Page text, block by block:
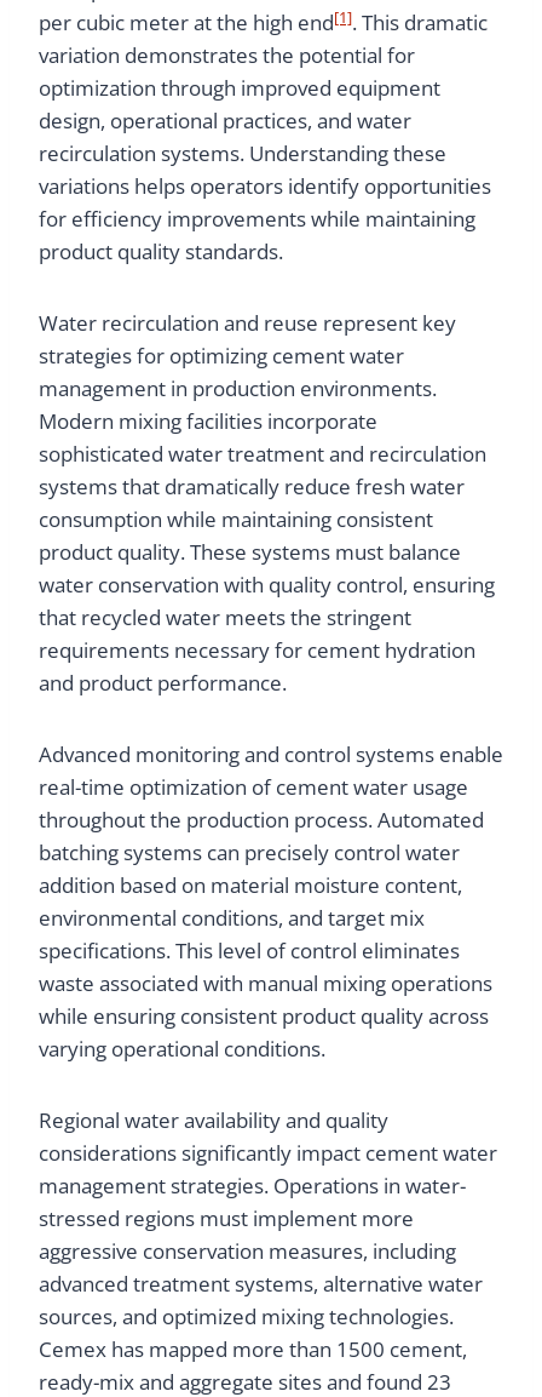
per cubic meter at the high end[1]. This dramatic
variation demonstrates the potential for
optimization through improved equipment
design, operational practices, and water
recirculation systems. Understanding these
variations helps operators identify opportunities
for efficiency improvements while maintaining
product quality standards.
Water recirculation and reuse represent key
strategies for optimizing cement water
management in production environments.
Modern mixing facilities incorporate
sophisticated water treatment and recirculation
systems that dramatically reduce fresh water
consumption while maintaining consistent
product quality. These systems must balance
water conservation with quality control, ensuring
that recycled water meets the stringent
requirements necessary for cement hydration
and product performance.
Advanced monitoring and control systems enable
real-time optimization of cement water usage
throughout the production process. Automated
batching systems can precisely control water
addition based on material moisture content,
environmental conditions, and target mix
specifications. This level of control eliminates
waste associated with manual mixing operations
while ensuring consistent product quality across
varying operational conditions.
Regional water availability and quality
considerations significantly impact cement water
management strategies. Operations in water-
stressed regions must implement more
aggressive conservation measures, including
advanced treatment systems, alternative water
sources, and optimized mixing technologies.
Cemex has mapped more than 1500 cement,
ready-mix and aggregate sites and found 23